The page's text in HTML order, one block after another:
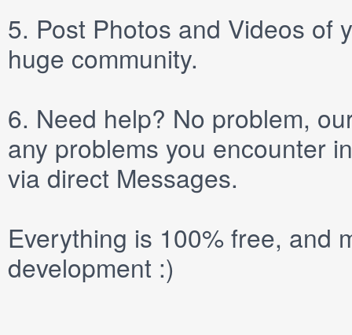
5. Post Photos and Videos of
huge community.
6. Need help? No problem,
any problems you encounter
via direct Messages.
Everything is 100% free, and
development :)